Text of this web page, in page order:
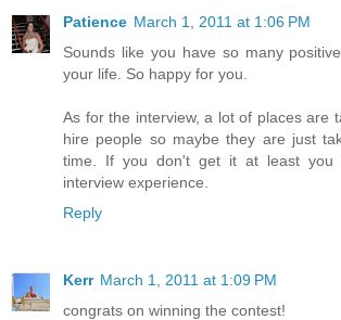
Patience March 1, 2011 at 1:06 PM
Sounds like you have so many
your life. So happy for you.
As for the interview, a lot of places are
hire people so maybe they are just
time. If you don't get it at least you
interview experience.
Reply
Kerr March 1, 2011 at 1:09 PM
congrats on winning the contest!